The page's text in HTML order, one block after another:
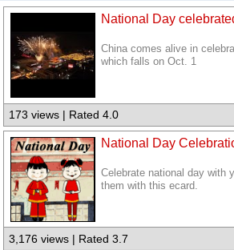
National Day
China comes alive in
which falls on Oct. 1
173 views | Rated 4.0
National Day
Celebrate national day with
them with this ecard.
3,176 views | Rated 3.7